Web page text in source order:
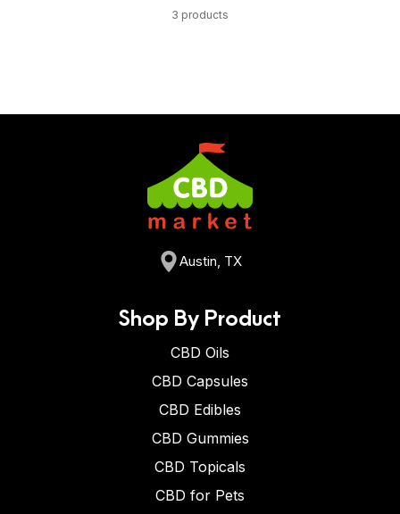
3 products
Austin, TX
Shop By Product
CBD Oils
CBD Capsules
CBD Edibles
CBD Gummies
CBD Topicals
CBD for Pets